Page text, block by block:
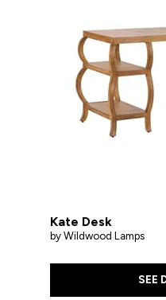
Kate Desk
by Wildwood Lamps
SEE